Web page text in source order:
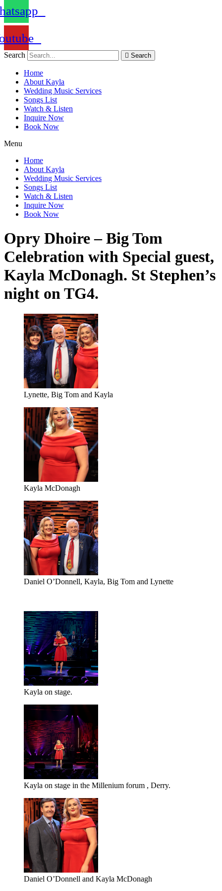
Search Search
Home
About Kayla
Wedding Music Services
Songs List
Watch & Listen
Inquire Now
Book Now
Menu
Home
About Kayla
Wedding Music Services
Songs List
Watch & Listen
Inquire Now
Book Now
Opry Dhoire – Big Tom
Celebration with Special guest,
Kayla McDonagh. St Stephen’s
night on TG4.
Lynette, Big Tom and Kayla
Kayla McDonagh
Daniel O’Donnell, Kayla, Big Tom and Lynette
Kayla on stage.
Kayla on stage in the Millenium forum , Derry.
Daniel O’Donnell and Kayla McDonagh